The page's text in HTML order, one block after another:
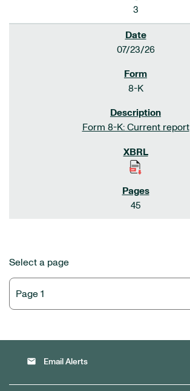
3
07/23/26
8-K
Form 8-K: Current report
45
Select a page
email Email Alerts